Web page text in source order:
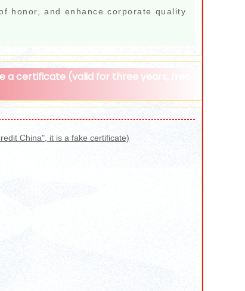
honor, and enhance corporate quality
certificate (valid for three years, free
China", it is a fake certificate)